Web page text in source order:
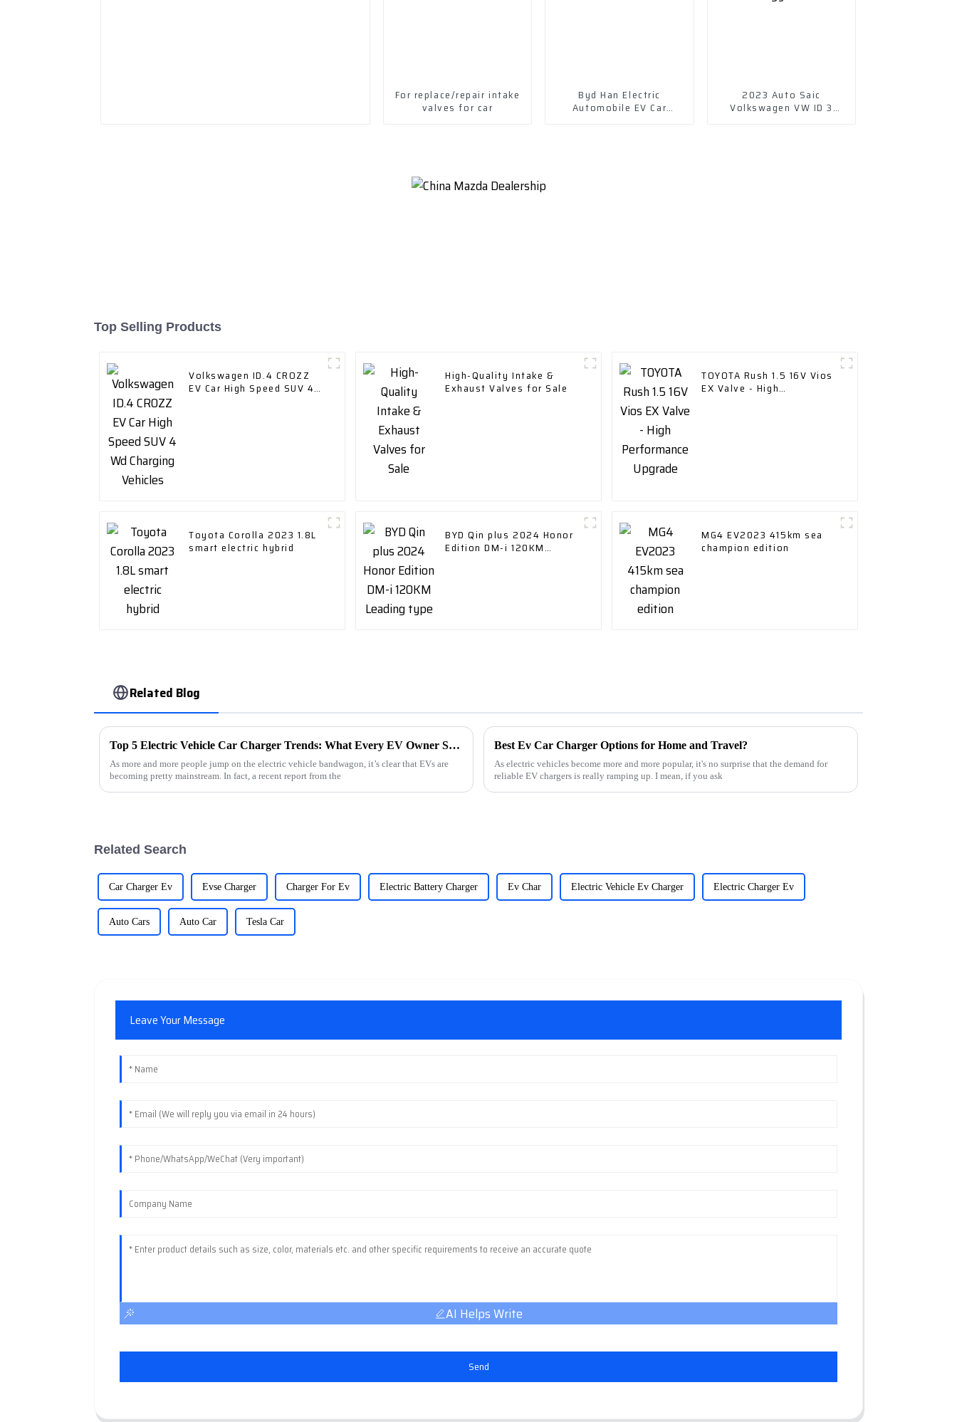
For replace/repair intake
valves for car
Byd Han Electric
Automobile EV Car
2023 Auto Saic
Volkswagen VW ID 3
Top Selling Products
Volkswagen ID.4 CROZZ
EV Car High Speed SUV 4
High-Quality Intake &
Exhaust Valves for Sale
TOYOTA Rush 1.5 16V Vios
EX Valve - High
Toyota Corolla 2023 1.8L
smart electric hybrid
BYD Qin plus 2024 Honor
Edition DM-i 120KM
MG4 EV2023 415km sea
champion edition
Related Blog
Top 5 Electric Vehicle Car Charger Trends: What Every EV Owner Should Know for 2024
As more and more people jump on the electric vehicle bandwagon, it’s clear that EVs are
becoming pretty mainstream. In fact, a recent report from the
Best Ev Car Charger Options for Home and Travel?
As electric vehicles become more and more popular, it's no surprise that the demand for
reliable EV chargers is really ramping up. I mean, if you ask
Related Search
Car Charger Ev Evse Charger Charger For Ev Electric Battery Charger Ev Char Electric Vehicle Ev Charger Electric Charger Ev
Auto Cars Auto Car Tesla Car
Leave Your Message
AI Helps Write
Send